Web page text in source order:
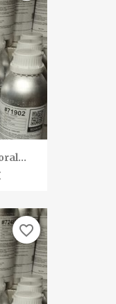
favorite_border